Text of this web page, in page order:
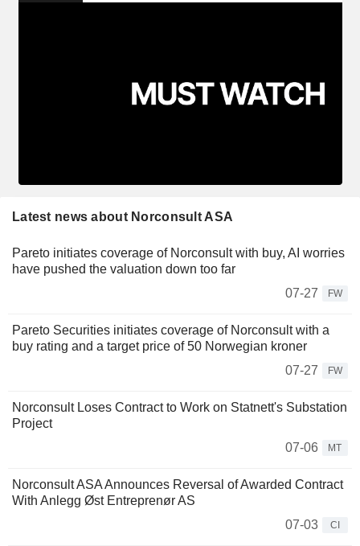
Latest news about Norconsult ASA
Pareto initiates coverage of Norconsult with buy, AI worries
have pushed the valuation down too far
07-27
FW
Pareto Securities initiates coverage of Norconsult with a
buy rating and a target price of 50 Norwegian kroner
07-27
FW
Norconsult Loses Contract to Work on Statnett's Substation
Project
07-06
MT
Norconsult ASA Announces Reversal of Awarded Contract
With Anlegg Øst Entreprenør AS
07-03
CI